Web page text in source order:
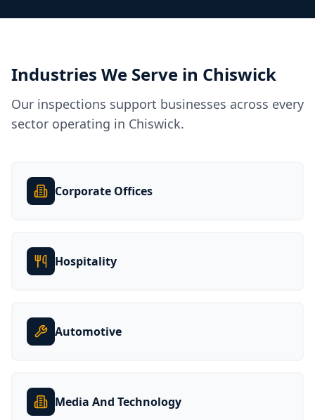
Industries We Serve in Chiswick
Our inspections support businesses across every
sector operating in Chiswick.
Corporate Offices
Hospitality
Automotive
Media And Technology